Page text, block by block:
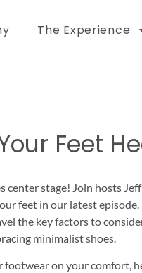
The Experience
Feet
stage! Join hosts
feet in our latest
the key factors to
minimalist shoes.
on your comfort,